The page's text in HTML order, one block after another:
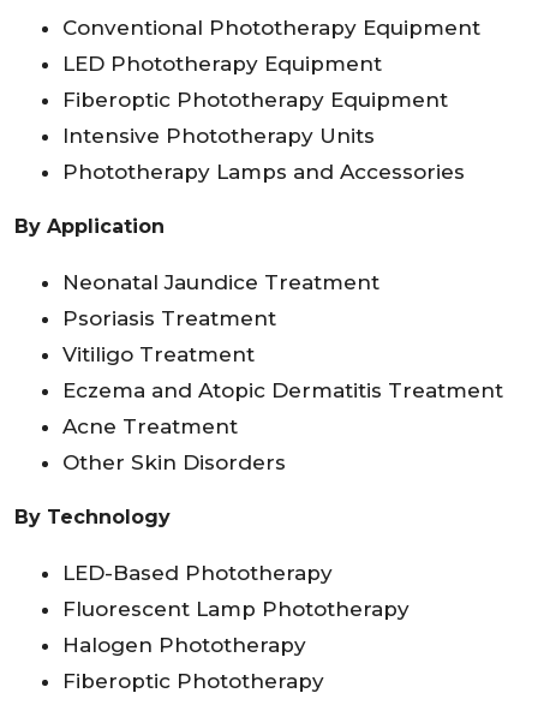
Conventional Phototherapy Equipment
LED Phototherapy Equipment
Fiberoptic Phototherapy Equipment
Intensive Phototherapy Units
Phototherapy Lamps and Accessories
By Application
Neonatal Jaundice Treatment
Psoriasis Treatment
Vitiligo Treatment
Eczema and Atopic Dermatitis Treatment
Acne Treatment
Other Skin Disorders
By Technology
LED-Based Phototherapy
Fluorescent Lamp Phototherapy
Halogen Phototherapy
Fiberoptic Phototherapy